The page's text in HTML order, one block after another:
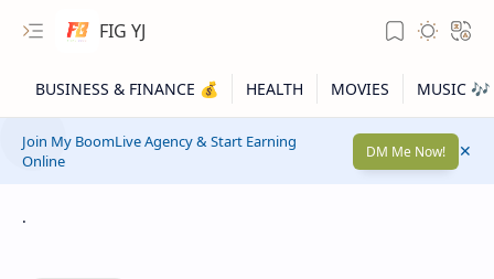
FIG YJ
Join My BoomLive Agency & Start Earning
Online
DM Me Now!
.